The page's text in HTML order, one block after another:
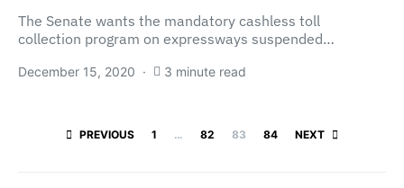
The Senate wants the mandatory cashless toll
collection program on expressways suspended…
December 15, 2020 3 minute read
Posts
PREVIOUS 1 … 82 83 84 NEXT